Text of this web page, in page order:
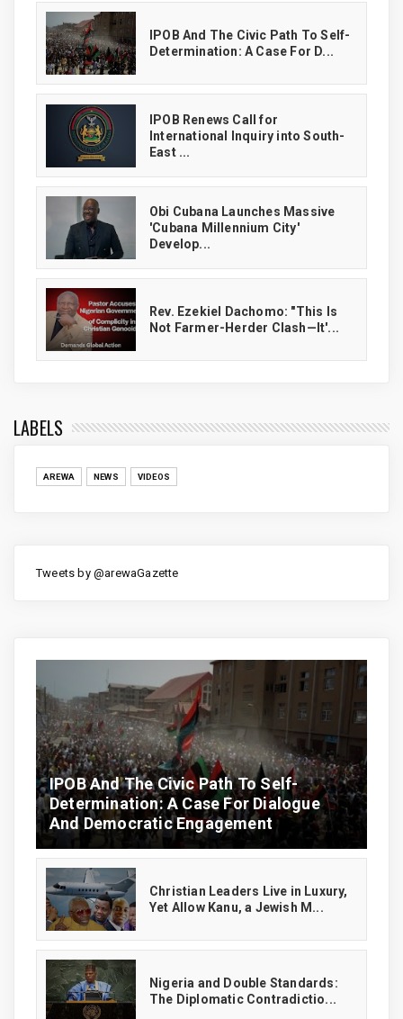
IPOB And The Civic Path To Self-
Determination: A Case For D...
IPOB Renews Call for
International Inquiry into South-
East ...
Obi Cubana Launches Massive
'Cubana Millennium City'
Develop...
Rev. Ezekiel Dachomo: "This Is
Not Farmer-Herder Clash—It'...
LABELS
AREWA NEWS VIDEOS
Tweets by @arewaGazette
IPOB And The Civic Path To Self-
Determination: A Case For Dialogue
And Democratic Engagement
Christian Leaders Live in Luxury,
Yet Allow Kanu, a Jewish M...
‎Nigeria and Double Standards:
The Diplomatic Contradictio...